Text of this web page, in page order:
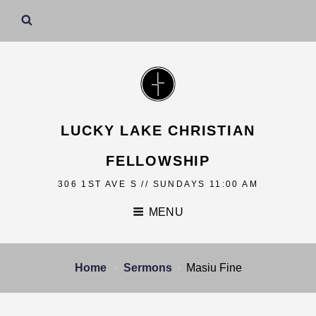
LUCKY LAKE CHRISTIAN
FELLOWSHIP
306 1ST AVE S // SUNDAYS 11:00 AM
MENU
Home Sermons Masiu Fine